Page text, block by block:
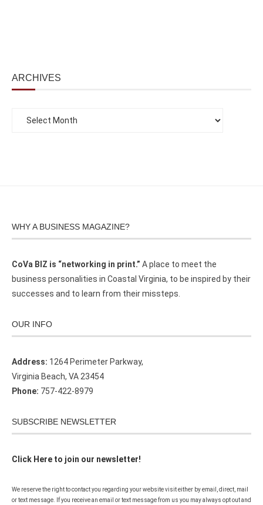
ARCHIVES
WHY A BUSINESS MAGAZINE?
CoVa BIZ is “networking in print.” A place to meet the
business personalities in Coastal Virginia, to be inspired by their
successes and to learn from their missteps.
OUR INFO
Address: 1264 Perimeter Parkway,
Virginia Beach, VA 23454
Phone: 757-422-8979
SUBSCRIBE NEWSLETTER
Click Here to join our newsletter!
We reserve the right to contact you regarding your website visit either by email, direct, mail
or text message. If you receive an email or text message from us you may always opt out and